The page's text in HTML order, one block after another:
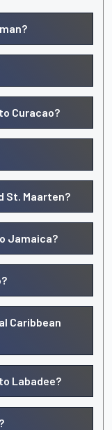
Curacao?
St. Maarten?
Jamaica?
Caribbean
Labadee?